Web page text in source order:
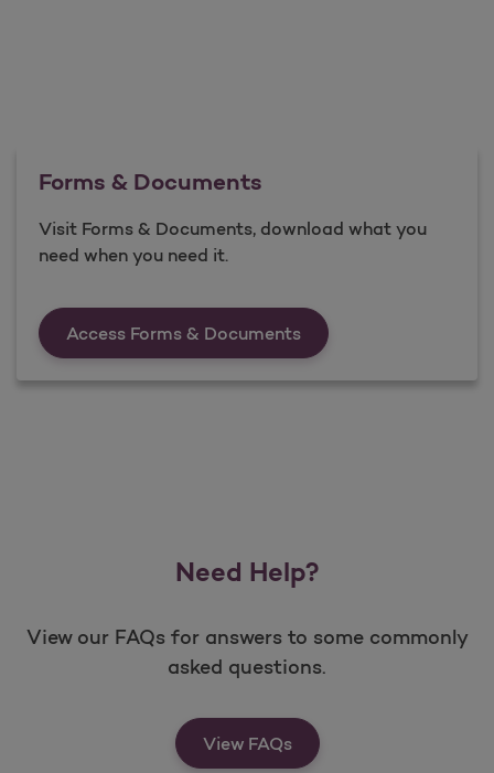
Forms & Documents
Visit Forms & Documents, download what you
need when you need it.
Access Forms & DocumentsForms &amp;
Need Help?
View our FAQs for answers to some commonly
asked questions.
View FAQs